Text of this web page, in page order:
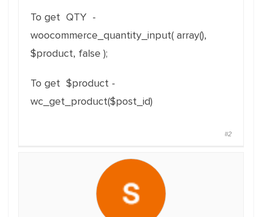
To get QTY -
woocommerce_quantity_input( array(),
$product, false );
To get $product -
wc_get_product($post_id)
#2